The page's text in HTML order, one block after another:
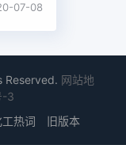
07-08
Reserved. 网站地
-3
工热词 旧版本